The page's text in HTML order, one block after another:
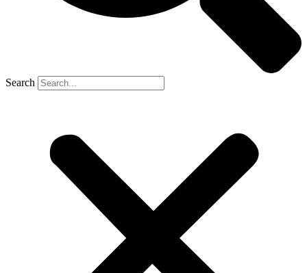
Search